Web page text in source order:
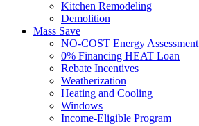
Kitchen Remodeling
Demolition
Mass Save
NO-COST Energy Assessment
0% Financing HEAT Loan
Rebate Incentives
Weatherization
Heating and Cooling
Windows
Income-Eligible Program